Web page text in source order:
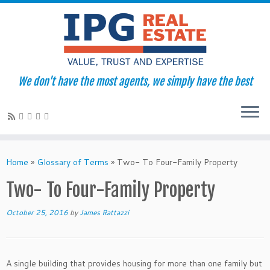
to
We don't have the most agents, we simply have the best
Home » Glossary of Terms » Two- To Four-Family Property
Two- To Four-Family Property
October 25, 2016 byJames Rattazzi
A single building that provides housing for more than one family but